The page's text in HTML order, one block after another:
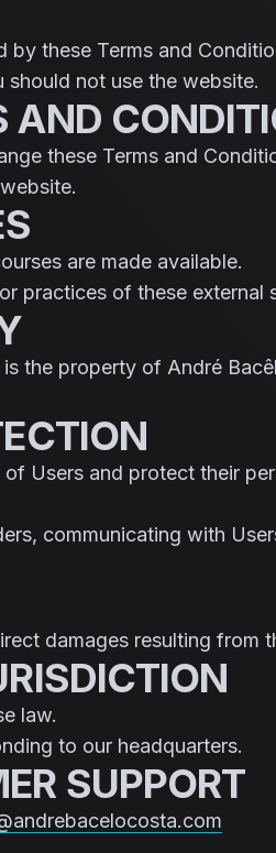
by these Terms and
not use the website.
AND
these Terms and
are made available.
practices of these external
the property of André
Users and protect their
communicating with
damages resulting from
law.
to our headquarters.
SUPPORT